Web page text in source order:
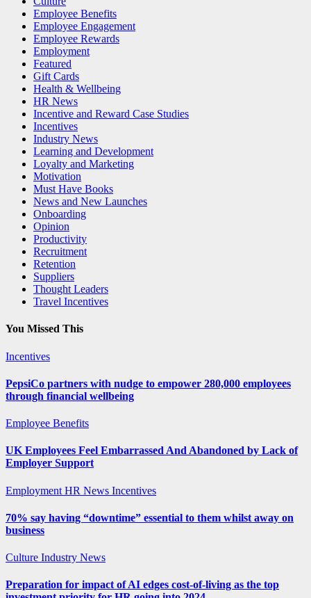
Employee Benefits
Employee Engagement
Employee Rewards
Employment
Featured
Gift Cards
Health & Wellbeing
HR News
Incentive and Reward Case Studies
Incentives
Industry News
Learning and Development
Loyalty and Marketing
Motivation
Must Have Books
News and New Launches
Onboarding
Opinion
Productivity
Recruitment
Retention
Suppliers
Thought Leaders
Travel Incentives
You Missed This
Incentives
PepsiCo partners with nudge to empower 280,000 employees
through financial wellbeing
Employee Benefits
UK Employees Feel Embarrassed And Abandoned by Lack of
Employer Support
Employment HR News Incentives
70% say having “downtime” essential to them whilst away on
business
Culture Industry News
Preparation for impact of AI edges cost-of-living as the top